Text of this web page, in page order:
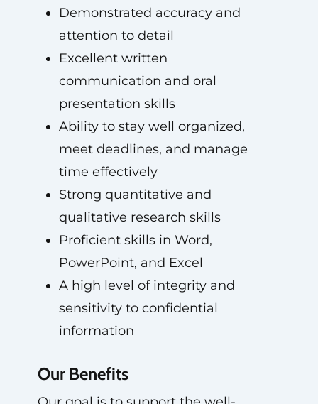
Demonstrated accuracy and
attention to detail
Excellent written
communication and oral
presentation skills
Ability to stay well organized,
meet deadlines, and manage
time effectively
Strong quantitative and
qualitative research skills
Proficient skills in Word,
PowerPoint, and Excel
A high level of integrity and
sensitivity to confidential
information
Our Benefits